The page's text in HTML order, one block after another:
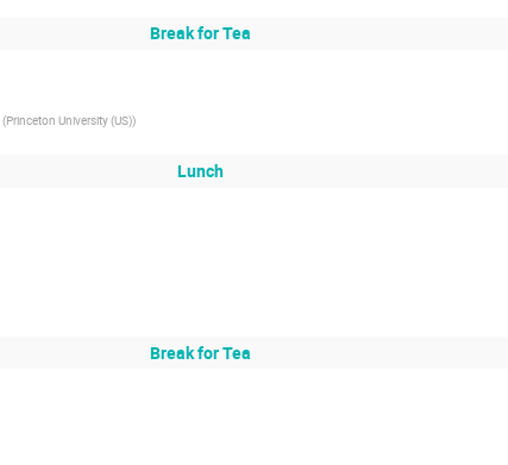
Break for Tea
(Princeton University (US))
Lunch
Break for Tea